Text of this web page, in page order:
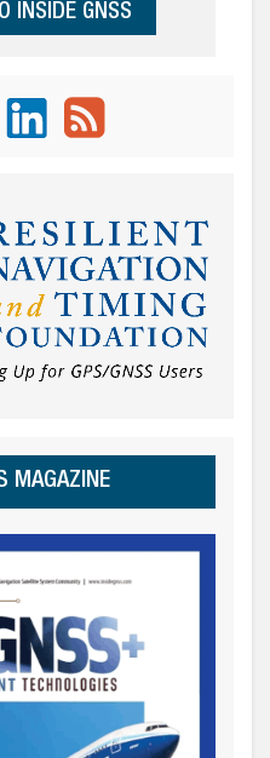
INSIDE GNSS
MAGAZINE